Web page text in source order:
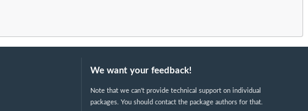
We want your feedback!
Note that we can't provide technical support on individual
packages. You should contact the package authors for that.